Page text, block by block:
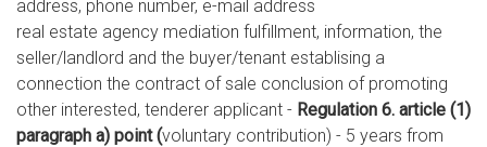
address, phone number, e-mail address
real estate agency mediation fulfillment, information, the
seller/landlord and the buyer/tenant establising a
connection the contract of sale conclusion of promoting
other interested, tenderer applicant - Regulation 6. article (1)
paragraph a) point (voluntary contribution) - 5 years from